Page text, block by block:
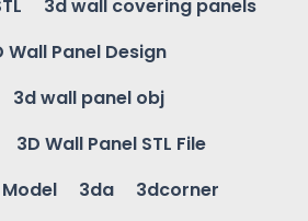
3d wall covering panels
Wall Panel Design
3d wall panel obj
3D Wall Panel STL File
3da
3dcorner